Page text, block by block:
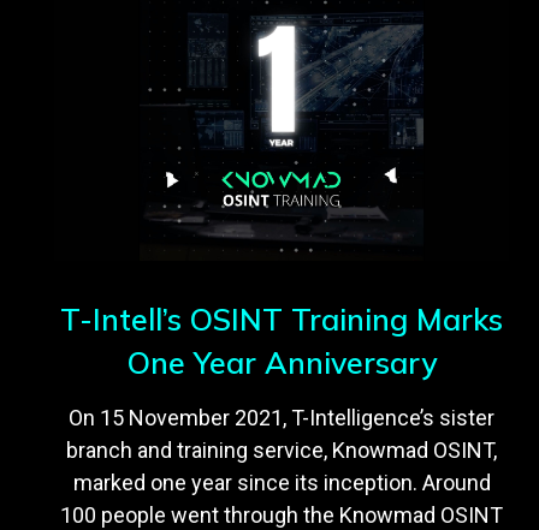
T-Intell’s OSINT Training Marks
One Year Anniversary
On 15 November 2021, T-Intelligence’s sister
branch and training service, Knowmad OSINT,
marked one year since its inception. Around
100 people went through the Knowmad OSINT